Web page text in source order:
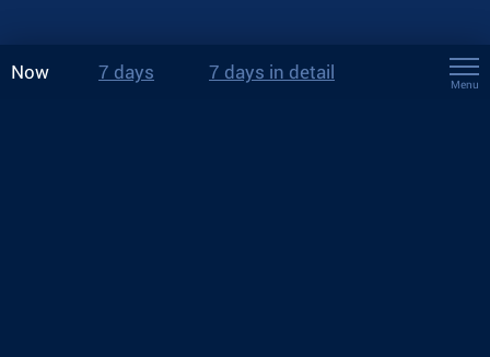
Now 7 days 7 days in detail
Menu